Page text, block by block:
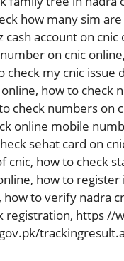
how many sim
cash account on cnic
on cnic online,
check my cnic issue
, how to check
check numbers on
online mobile
sehat card on
cnic, how to check
, how to
, how to verify nadra
registration, https //